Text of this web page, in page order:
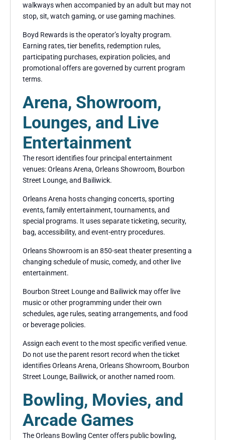
walkways when accompanied by an adult but may not
stop, sit, watch gaming, or use gaming machines.
Boyd Rewards is the operator’s loyalty program.
Earning rates, tier benefits, redemption rules,
participating purchases, expiration policies, and
promotional offers are governed by current program
terms.
Arena, Showroom,
Lounges, and Live
Entertainment
The resort identifies four principal entertainment
venues: Orleans Arena, Orleans Showroom, Bourbon
Street Lounge, and Bailiwick.
Orleans Arena hosts changing concerts, sporting
events, family entertainment, tournaments, and
special programs. It uses separate ticketing, security,
bag, accessibility, and event-entry procedures.
Orleans Showroom is an 850-seat theater presenting a
changing schedule of music, comedy, and other live
entertainment.
Bourbon Street Lounge and Bailiwick may offer live
music or other programming under their own
schedules, age rules, seating arrangements, and food
or beverage policies.
Assign each event to the most specific verified venue.
Do not use the parent resort record when the ticket
identifies Orleans Arena, Orleans Showroom, Bourbon
Street Lounge, Bailiwick, or another named room.
Bowling, Movies, and
Arcade Games
The Orleans Bowling Center offers public bowling,